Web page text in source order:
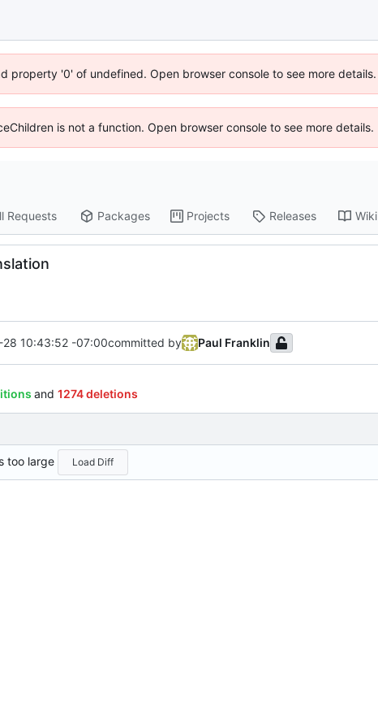
property '0' of undefined. Open browser console to see more details.
is not a function. Open browser console to see more details.
Requests Packages Projects Releases Wiki
28 10:43:52 -07:00committed by Paul Franklin
and 1274 deletions
too large Load Diff